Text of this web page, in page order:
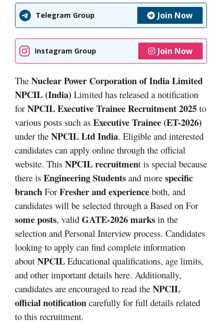
Telegram Group Join Now
Instagram Group Join Now
The Nuclear Power Corporation of India Limited
NPCIL (India) Limited has released a notification
for NPCIL Executive Trainee Recruitment 2025 to
various posts such as Executive Trainee (ET-2026)
under the NPCIL Ltd India. Eligible and interested
candidates can apply online through the official
website. This NPCIL recruitment is special because
there is Engineering Students and more specific
branch For Fresher and experience both, and
candidates will be selected through a Based on For
some posts, valid GATE-2026 marks in the
selection and Personal Interview process. Candidates
looking to apply can find complete information
about NPCIL Educational qualifications, age limits,
and other important details here. Additionally,
candidates are encouraged to read the NPCIL
official notification carefully for full details related
to this recruitment.